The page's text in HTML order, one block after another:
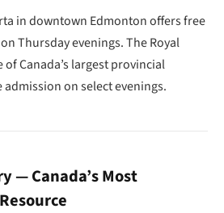
in downtown Edmonton offers free
Thursday evenings. The Royal
Canada’s largest provincial
on select evenings.
— Canada’s Most